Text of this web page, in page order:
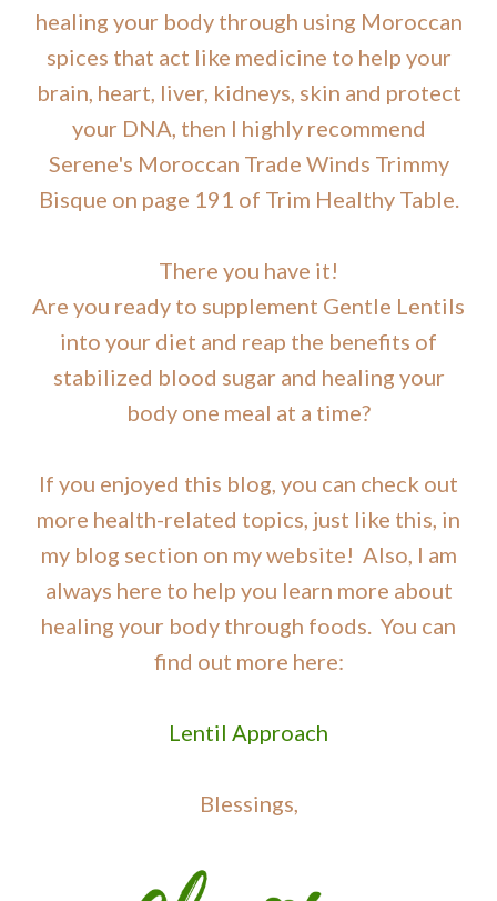
healing your body through using Moroccan
spices that act like medicine to help your
brain, heart, liver, kidneys, skin and protect
your DNA, then I highly recommend
Serene's Moroccan Trade Winds Trimmy
Bisque on page 191 of Trim Healthy Table.
There you have it!
Are you ready to supplement Gentle Lentils
into your diet and reap the benefits of
stabilized blood sugar and healing your
body one meal at a time?
If you enjoyed this blog, you can check out
more health-related topics, just like this, in
my blog section on my website! Also, I am
always here to help you learn more about
healing your body through foods. You can
find out more here:
Lentil Approach
Blessings,